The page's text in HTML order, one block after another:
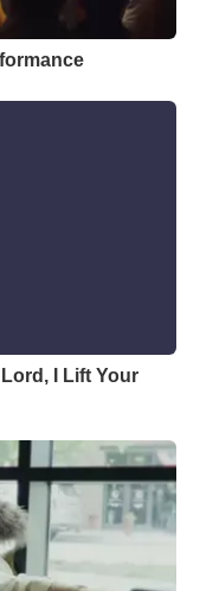
I Lift Your